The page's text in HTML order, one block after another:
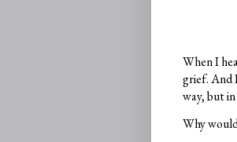
When I
grief. And
way, but in
Why